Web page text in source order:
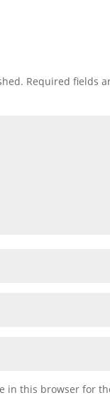
Required fields
in this browser for